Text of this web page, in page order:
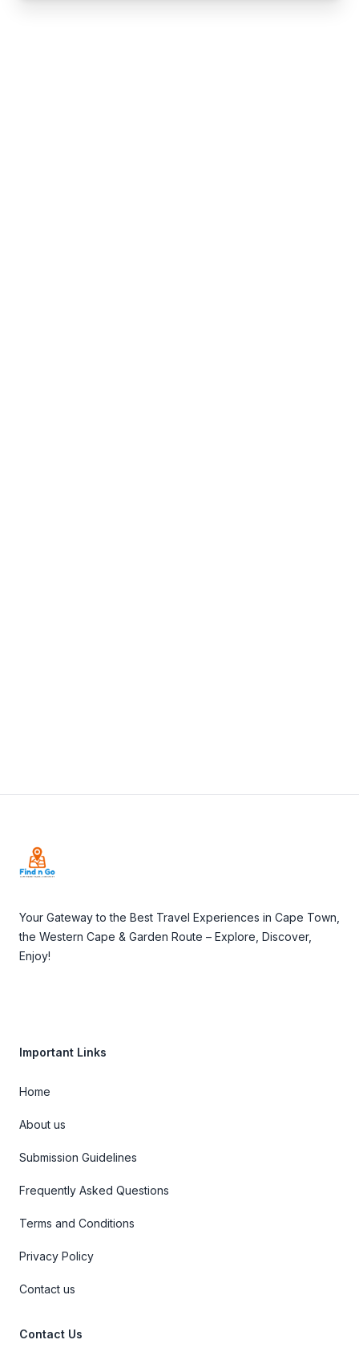
Your Gateway to the Best Travel Experiences in Cape Town,
the Western Cape & Garden Route – Explore, Discover,
Enjoy!
Important Links
Home
About us
Submission Guidelines
Frequently Asked Questions
Terms and Conditions
Privacy Policy
Contact us
Contact Us